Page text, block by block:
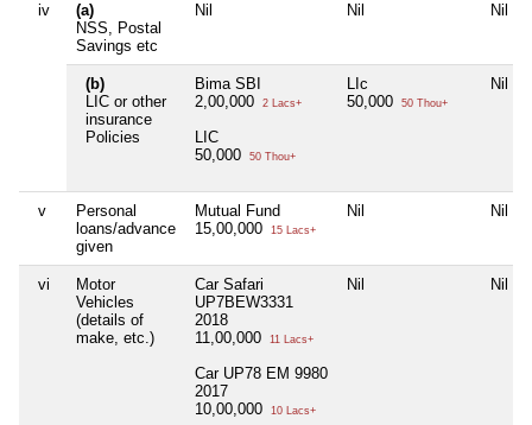
iv
(a)
NSS, Postal
Savings etc
Nil Nil Nil
(b)
LIC or other
insurance
Policies
Bima SBI
2,00,000
2 Lacs+
LIC
50,000
50 Thou+
LIc
50,000
50 Thou+
Nil
v
Personal
loans/advance
given
Mutual Fund
15,00,000
15 Lacs+
Nil Nil
vi
Motor
Vehicles
(details of
make, etc.)
Car Safari
UP7BEW3331
2018
11,00,000
11 Lacs+
Car UP78 EM 9980
2017
10,00,000
10 Lacs+
Nil Nil